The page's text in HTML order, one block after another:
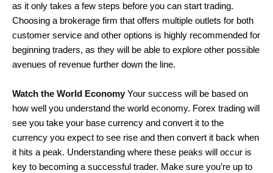
as it only takes a few steps before you can start trading.
Choosing a brokerage firm that offers multiple outlets for both
customer service and other options is highly recommended for
beginning traders, as they will be able to explore other possible
avenues of revenue further down the line.
Watch the World Economy Your success will be based on
how well you understand the world economy. Forex trading will
see you take your base currency and convert it to the
currency you expect to see rise and then convert it back when
it hits a peak. Understanding where these peaks will occur is
key to becoming a successful trader. Make sure you’re up to